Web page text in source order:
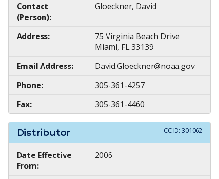
Contact
(Person):
Gloeckner, David
Address:
75 Virginia Beach Drive
Miami, FL 33139
Email Address:
David.Gloeckner@noaa.gov
Phone:
305-361-4257
Fax:
305-361-4460
Distributor CC ID: 301062
Date Effective
From:
2006